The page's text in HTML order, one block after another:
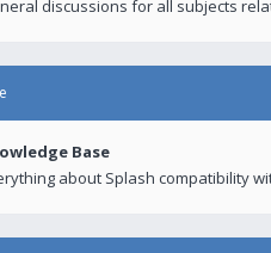
discussions for all subjects
Base
about Splash compatibility